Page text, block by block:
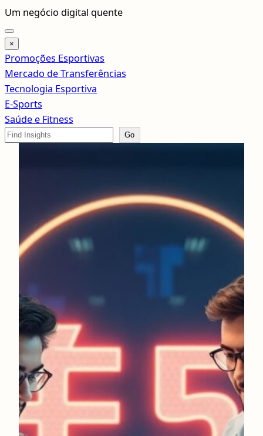
Pular
para
o
conteúdo
Um negócio digital quente
×
Promoções Esportivas
Mercado de Transferências
Tecnologia Esportiva
E-Sports
Saúde e Fitness
Search
Go